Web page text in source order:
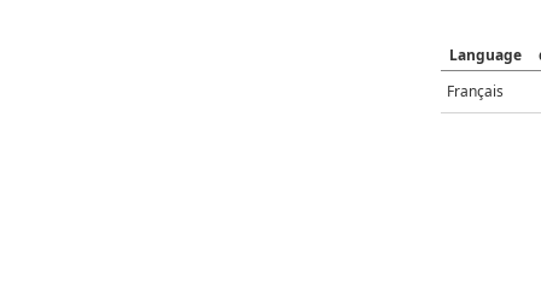
Language
Français